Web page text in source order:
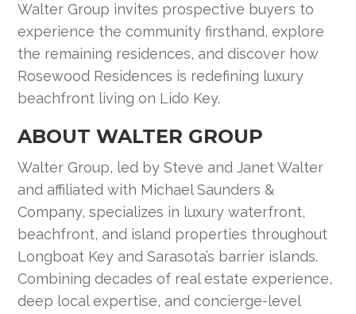
Walter Group invites prospective buyers to
experience the community firsthand, explore
the remaining residences, and discover how
Rosewood Residences is redefining luxury
beachfront living on Lido Key.
ABOUT WALTER GROUP
Walter Group, led by Steve and Janet Walter
and affiliated with Michael Saunders &
Company, specializes in luxury waterfront,
beachfront, and island properties throughout
Longboat Key and Sarasota’s barrier islands.
Combining decades of real estate experience,
deep local expertise, and concierge-level